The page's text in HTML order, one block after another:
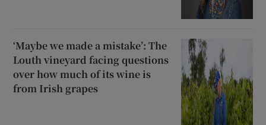
‘Maybe we made a mistake’: The
Louth vineyard facing questions
over how much of its wine is
from Irish grapes